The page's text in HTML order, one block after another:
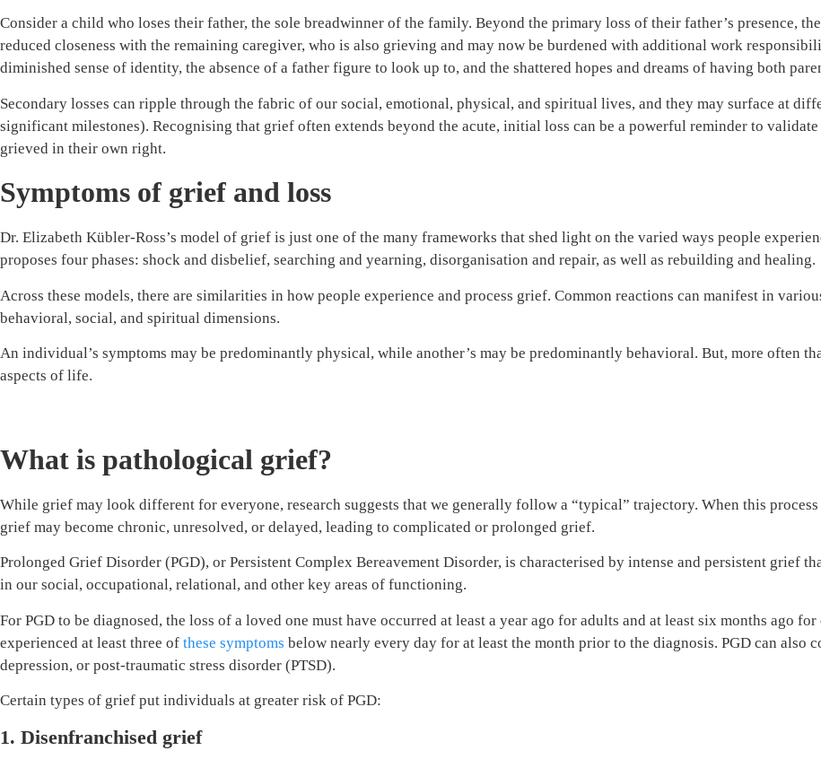
Consider a child who loses their father, the sole breadwinner of the family. Beyond the primary loss of their father’s presence,
reduced closeness with the remaining caregiver, who is also grieving and may now be burdened with additional work
diminished sense of identity, the absence of a father figure to look up to, and the shattered hopes and dreams of having both
Secondary losses can ripple through the fabric of our social, emotional, physical, and spiritual lives, and they may surface at
significant milestones). Recognising that grief often extends beyond the acute, initial loss can be a powerful reminder to
grieved in their own right.
Symptoms of grief and loss
Dr. Elizabeth Kübler-Ross’s model of grief is just one of the many frameworks that shed light on the varied ways people
proposes four phases: shock and disbelief, searching and yearning, disorganisation and repair, as well as rebuilding and healing.
Across these models, there are similarities in how people experience and process grief. Common reactions can manifest in
behavioral, social, and spiritual dimensions.
An individual’s symptoms may be predominantly physical, while another’s may be predominantly behavioral. But, more often
aspects of life.
What is pathological grief?
While grief may look different for everyone, research suggests that we generally follow a “typical” trajectory. When this
grief may become chronic, unresolved, or delayed, leading to complicated or prolonged grief.
Prolonged Grief Disorder (PGD), or Persistent Complex Bereavement Disorder, is characterised by intense and persistent
in our social, occupational, relational, and other key areas of functioning.
For PGD to be diagnosed, the loss of a loved one must have occurred at least a year ago for adults and at least six months ago
experienced at least three of these symptoms below nearly every day for at least the month prior to the diagnosis. PGD can also
depression, or post-traumatic stress disorder (PTSD).
Certain types of grief put individuals at greater risk of PGD:
1. Disenfranchised grief